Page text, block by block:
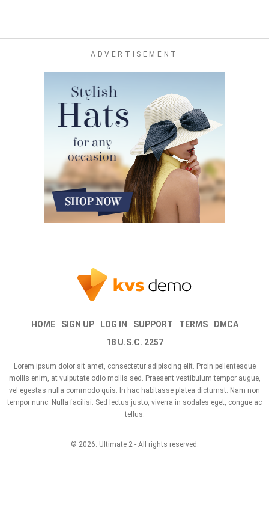
ADVERTISEMENT
HOME SIGN UP LOG IN SUPPORT TERMS
DMCA
18 U.S.C. 2257
Lorem ipsum dolor sit amet, consectetur adipiscing elit. Proin pellentesque
mollis enim, at vulputate odio mollis sed. Praesent vestibulum tempor augue,
vel egestas nulla commodo quis. In hac habitasse platea dictumst. Nam non
tempor nunc. Nulla facilisi. Sed lectus justo, viverra in sodales eget, congue ac
tellus.
© 2026. Ultimate 2- All rights reserved.